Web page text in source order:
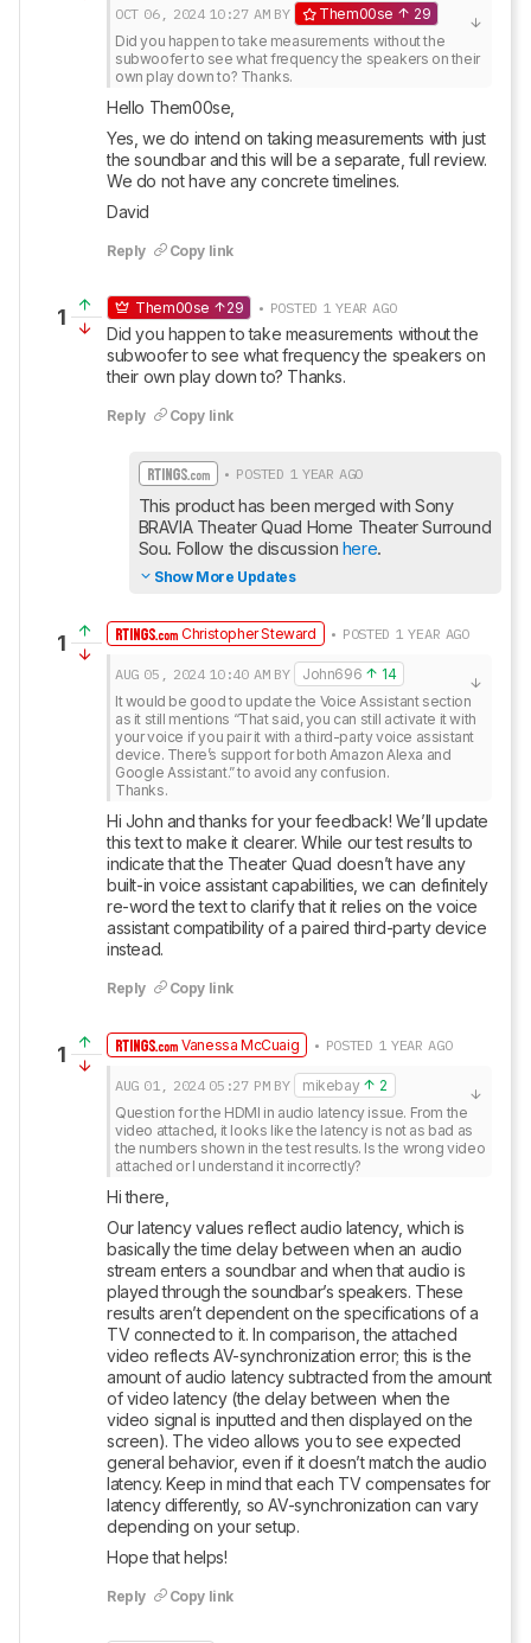
OCT 06, 2024 10:27 AM BY Them00se
29
Did you happen to take measurements without the
subwoofer to see what frequency the speakers on their
own play down to? Thanks.
Hello Them00se,
Yes, we do intend on taking measurements with just
the soundbar and this will be a separate, full review.
We do not have any concrete timelines.
David
Reply Copy link
1 Them00se 29 • POSTED 1 YEAR AGO
Did you happen to take measurements without the
subwoofer to see what frequency the speakers on
their own play down to? Thanks.
Reply Copy link
• POSTED 1 YEAR AGO
This product has been merged with Sony
BRAVIA Theater Quad Home Theater Surround
Sou. Follow the discussion here.
Show More Updates
1 Christopher Steward • POSTED 1 YEAR AGO
AUG 05, 2024 10:40 AM BY John696
14
It would be good to update the Voice Assistant section
as it still mentions “That said, you can still activate it with
your voice if you pair it with a third-party voice assistant
device. There’s support for both Amazon Alexa and
Google Assistant.” to avoid any confusion.
Thanks.
Hi John and thanks for your feedback! We’ll update
this text to make it clearer. While our test results to
indicate that the Theater Quad doesn’t have any
built-in voice assistant capabilities, we can definitely
re-word the text to clarify that it relies on the voice
assistant compatibility of a paired third-party device
instead.
Reply Copy link
1 Vanessa McCuaig • POSTED 1 YEAR AGO
AUG 01, 2024 05:27 PM BY mikebay
2
Question for the HDMI in audio latency issue. From the
video attached, it looks like the latency is not as bad as
the numbers shown in the test results. Is the wrong video
attached or I understand it incorrectly?
Hi there,
Our latency values reflect audio latency, which is
basically the time delay between when an audio
stream enters a soundbar and when that audio is
played through the soundbar’s speakers. These
results aren’t dependent on the specifications of a
TV connected to it. In comparison, the attached
video reflects AV-synchronization error; this is the
amount of audio latency subtracted from the amount
of video latency (the delay between when the
video signal is inputted and then displayed on the
screen). The video allows you to see expected
general behavior, even if it doesn’t match the audio
latency. Keep in mind that each TV compensates for
latency differently, so AV-synchronization can vary
depending on your setup.
Hope that helps!
Reply Copy link